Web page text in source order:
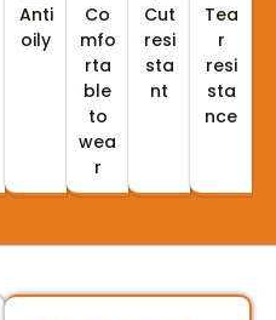
Anti
oily
Co
mfo
rta
ble
to
wea
r
Cut
resi
sta
nt
Tea
r
resi
sta
nce